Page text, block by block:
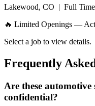
Lakewood, CO | Full Time
🔥 Limited Openings —
Select a job to view details.
Frequently
Are these
confidential?